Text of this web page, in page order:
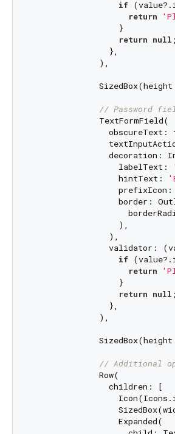
if
return
                  }
return null ;
                },
              ),
// Password
              TextFormField(
                obscureText:
decoration:
                  labelText:
                  hintText:
border:
                  ),
                ),
validator:
if
return
                  }
return null ;
                },
              ),
// Additional
              Row(
                children: [
                  Expanded(